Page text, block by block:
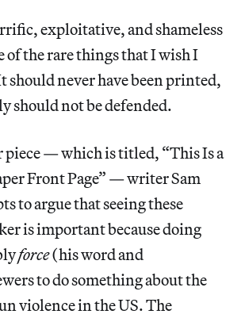
exploitative, and shameless
of the rare things that I wish I
should never have been printed,
should not be defended.
piece — which is titled, “This Is a
Front Page” — writer Sam
to argue that seeing these
is important because doing
force(his word and
to do something about the
violence in the US. The